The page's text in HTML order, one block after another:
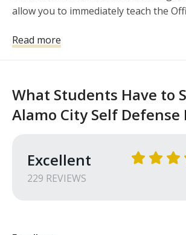
allow you to immediately teach the
path to obtain the additional
Instructor Certification Course in
Note: You MUST be a Certified
the TX DPS Instructor Certification
Read more
What Students Have to
Alamo City Self Defense
Excellent
229 REVIEWS